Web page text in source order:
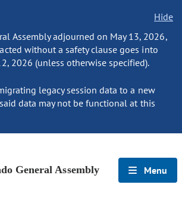
Hide
Assembly adjourned on May 13, 2026,
without a safety clause goes into
2026 (unless otherwise specified).
legacy session data to a new
data may not be functional at this
General Assembly Menu